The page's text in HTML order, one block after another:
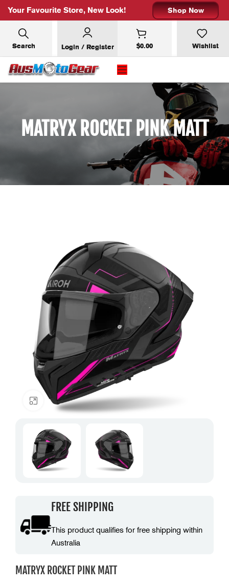
Your Favourite Store, New Look! Shop Now
Search Login / Register $0.00 Wishlist
MATRYX ROCKET PINK MATT
Click to enlarge
FREE SHIPPING
This product qualifies for free shipping within
Australia
MATRYX ROCKET PINK MATT